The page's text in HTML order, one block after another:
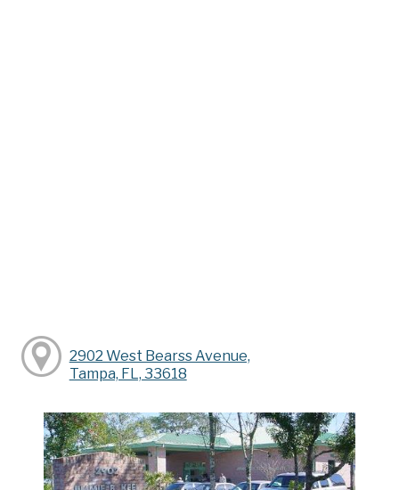
2902 West Bearss Avenue,
Tampa, FL, 33618